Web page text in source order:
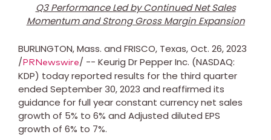
Q3 Performance Led by Continued Net Sales
Momentum and Strong Gross Margin Expansion
BURLINGTON, Mass. and FRISCO, Texas,Oct. 26, 2023
/PRNewswire/ -- Keurig Dr Pepper Inc. (NASDAQ:
KDP) today reported results for the third quarter
ended September 30, 2023 and reaffirmed its
guidance for full year constant currency net sales
growth of 5% to 6% and Adjusted diluted EPS
growth of 6% to 7%.